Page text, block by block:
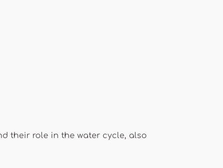
their role in the water cycle, also